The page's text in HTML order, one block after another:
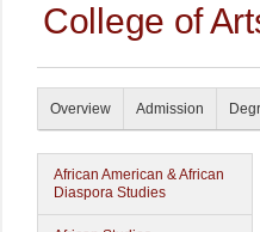
College of
Overview Admission
African American & African
Diaspora Studies